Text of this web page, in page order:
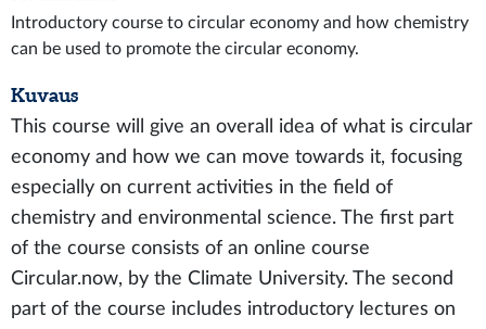
Introductory course to circular economy and how chemistry
can be used to promote the circular economy.
Kuvaus
This course will give an overall idea of what is circular
economy and how we can move towards it, focusing
especially on current activities in the field of
chemistry and environmental science. The first part
of the course consists of an online course
Circular.now, by the Climate University. The second
part of the course includes introductory lectures on